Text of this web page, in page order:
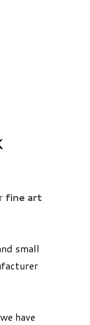
fine art
small
have